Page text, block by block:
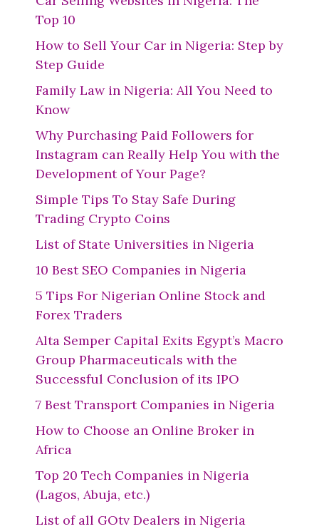
Top 10
How to Sell Your Car in Nigeria: Step by
Step Guide
Family Law in Nigeria: All You Need to
Know
Why Purchasing Paid Followers for
Instagram can Really Help You with the
Development of Your Page?
Simple Tips To Stay Safe During
Trading Crypto Coins
List of State Universities in Nigeria
10 Best SEO Companies in Nigeria
5 Tips For Nigerian Online Stock and
Forex Traders
Alta Semper Capital Exits Egypt’s Macro
Group Pharmaceuticals with the
Successful Conclusion of its IPO
7 Best Transport Companies in Nigeria
How to Choose an Online Broker in
Africa
Top 20 Tech Companies in Nigeria
(Lagos, Abuja, etc.)
List of all GOtv Dealers in Nigeria